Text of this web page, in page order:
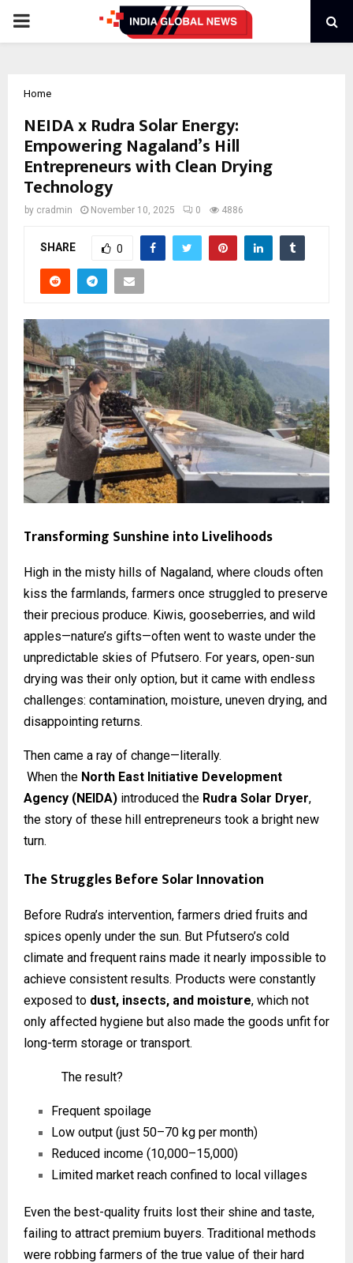
PRIMARY
Home
NEIDA x Rudra Solar Energy:
Empowering Nagaland’s Hill
Entrepreneurs with Clean Drying
Technology
by cradmin November 10, 2025 0 4886
SHARE 0
Transforming Sunshine into Livelihoods
High in the misty hills of Nagaland, where clouds often
kiss the farmlands, farmers once struggled to preserve
their precious produce. Kiwis, gooseberries, and wild
apples—nature’s gifts—often went to waste under the
unpredictable skies of Pfutsero. For years, open-sun
drying was their only option, but it came with endless
challenges: contamination, moisture, uneven drying, and
disappointing returns.
Then came a ray of change—literally.
When the North East Initiative Development
Agency (NEIDA) introduced the Rudra Solar Dryer,
the story of these hill entrepreneurs took a bright new
turn.
The Struggles Before Solar Innovation
Before Rudra’s intervention, farmers dried fruits and
spices openly under the sun. But Pfutsero’s cold
climate and frequent rains made it nearly impossible to
achieve consistent results. Products were constantly
exposed to dust, insects, and moisture, which not
only affected hygiene but also made the goods unfit for
long-term storage or transport.
The result?
Frequent spoilage
Low output (just 50–70 kg per month)
Reduced income (₹10,000–₹15,000)
Limited market reach confined to local villages
Even the best-quality fruits lost their shine and taste,
failing to attract premium buyers. Traditional methods
were robbing farmers of the true value of their hard